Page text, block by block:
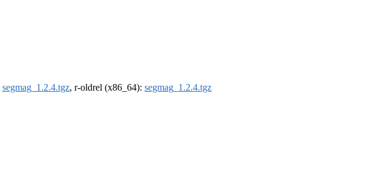
segmag_1.2.4.tgz, r-oldrel (x86_64): segmag_1.2.4.tgz